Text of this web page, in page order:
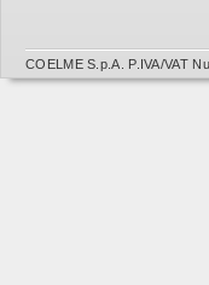
COELME S.p.A. P.IVA/VAT